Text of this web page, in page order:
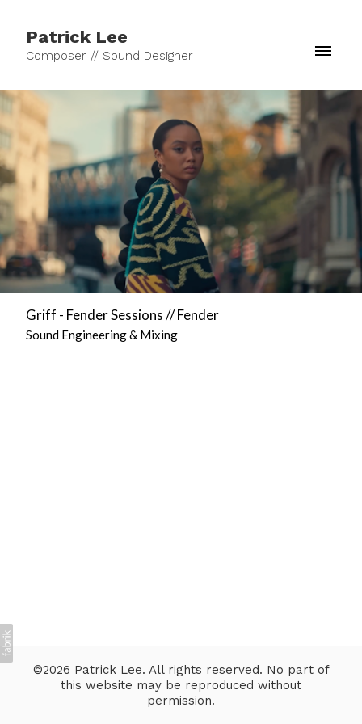
Patrick Lee
Composer // Sound Designer
Griff - Fender Sessions // Fender
Sound Engineering & Mixing
©2026 Patrick Lee. All rights reserved. No part of
this website may be reproduced without
permission.